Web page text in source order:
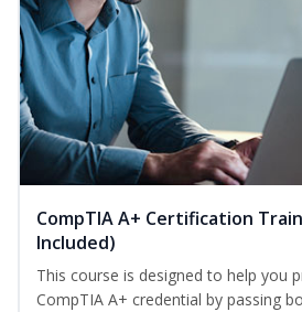
CompTIA A+ Certification
Included)
This course is designed to help you
CompTIA A+ credential by passing